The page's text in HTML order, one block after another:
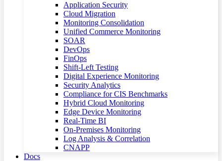
Application Security
Cloud Migration
Monitoring Consolidation
Unified Commerce Monitoring
SOAR
DevOps
FinOps
Shift-Left Testing
Digital Experience Monitoring
Security Analytics
Compliance for CIS Benchmarks
Hybrid Cloud Monitoring
Edge Device Monitoring
Real-Time BI
On-Premises Monitoring
Log Analysis & Correlation
CNAPP
Docs